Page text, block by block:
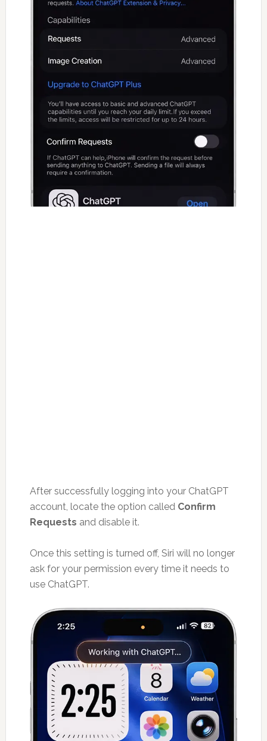
After successfully logging into your ChatGPT
account, locate the option called Confirm
Requests and disable it.
Once this setting is turned off, Siri will no longer
ask for your permission every time it needs to
use ChatGPT.